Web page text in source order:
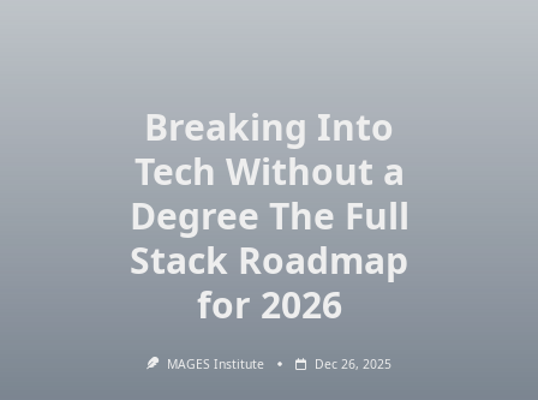
Breaking Into
Tech Without a
Degree The Full
Stack Roadmap
for 2026
MAGES Institute Dec 26, 2025